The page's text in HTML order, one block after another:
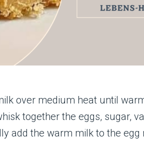
over medium heat until
together the eggs, sugar,
add the warm milk to the